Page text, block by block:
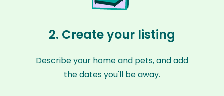
2. Create your listing
Describe your home and pets, and add
the dates you'll be away.